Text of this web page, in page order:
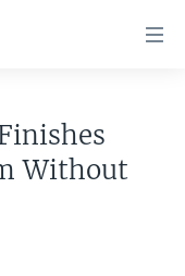
Without